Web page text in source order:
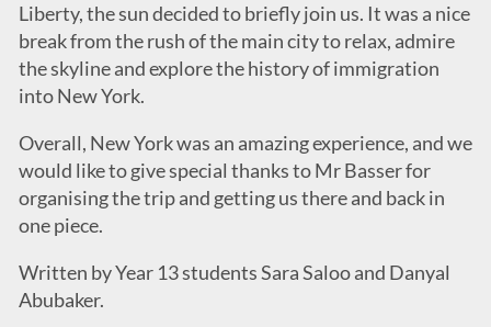
Liberty, the sun decided to briefly join us. It was a nice
break from the rush of the main city to relax, admire
the skyline and explore the history of immigration
into New York.
Overall, New York was an amazing experience, and we
would like to give special thanks to Mr Basser for
organising the trip and getting us there and back in
one piece.
Written by Year 13 students Sara Saloo and Danyal
Abubaker.